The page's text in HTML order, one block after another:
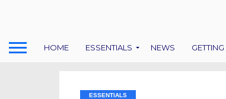
HOME ESSENTIALS NEWS
ESSENTIALS